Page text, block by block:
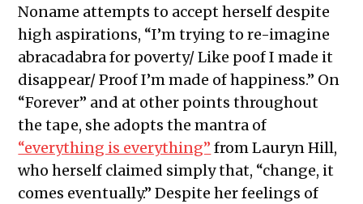
Noname attempts to accept herself despite
high aspirations, “I’m trying to re-imagine
abracadabra for poverty/ Like poof I made it
disappear/ Proof I’m made of happiness.” On
“Forever” and at other points throughout
the tape, she adopts the mantra of
“everything is everything” from Lauryn Hill,
who herself claimed simply that, “change, it
comes eventually.” Despite her feelings of